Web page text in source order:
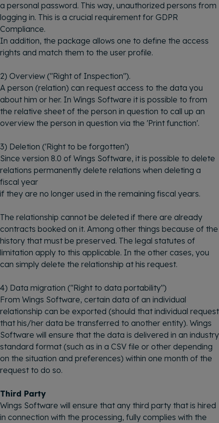
a personal password. This way, unauthorized persons from
logging in. This is a crucial requirement for GDPR
Compliance.
In addition, the package allows one to define the access
rights and match them to the user profile.
2) Overview ("Right of Inspection").
A person (relation) can request access to the data you
about him or her. In Wings Software it is possible to from
the relative sheet of the person in question to call up an
overview the person in question via the 'Print function'.
3) Deletion ('Right to be forgotten')
Since version 8.0 of Wings Software, it is possible to delete
relations permanently delete relations when deleting a
fiscal year
if they are no longer used in the remaining fiscal years.
The relationship cannot be deleted if there are already
contracts booked on it. Among other things because of the
history that must be preserved. The legal statutes of
limitation apply to this applicable. In the other cases, you
can simply delete the relationship at his request.
4) Data migration ("Right to data portability")
From Wings Software, certain data of an individual
relationship can be exported (should that individual request
that his/her data be transferred to another entity). Wings
Software will ensure that the data is delivered in an industry
standard format (such as in a CSV file or other depending
on the situation and preferences) within one month of the
request to do so.
Third Party
Wings Software will ensure that any third party that is hired
in connection with the processing, fully complies with the